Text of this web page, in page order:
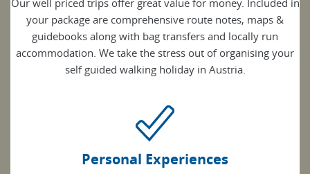
Our well priced trips offer great value for money. Included in
your package are comprehensive route notes, maps &
guidebooks along with bag transfers and locally run
accommodation. We take the stress out of organising your
self guided walking holiday in Austria.
Personal Experiences